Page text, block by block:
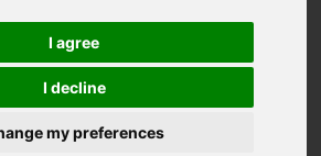
I agree
I decline
my preferences